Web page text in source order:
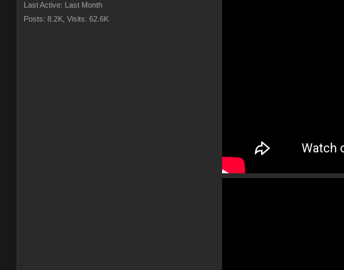
Last Active: Last Month
Posts: 8.2K, Visits: 62.6K